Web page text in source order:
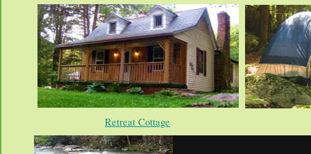
Retreat Cottage